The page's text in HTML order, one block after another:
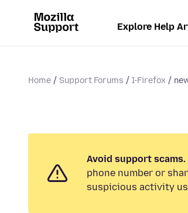
Explore Help
Home Support Forums I-Firefox
Avoid support scams.
phone number or
suspicious activity